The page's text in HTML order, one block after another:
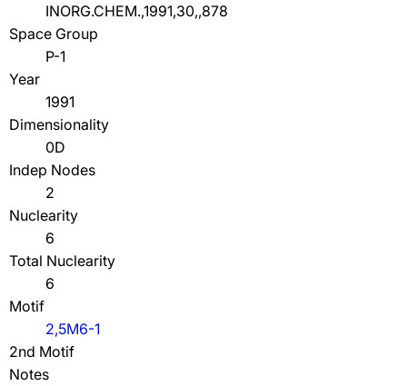
INORG.CHEM.,1991,30,,878
Space Group
P-1
Year
1991
Dimensionality
0D
Indep Nodes
2
Nuclearity
6
Total Nuclearity
6
Motif
2,5M6-1
2nd Motif
Notes